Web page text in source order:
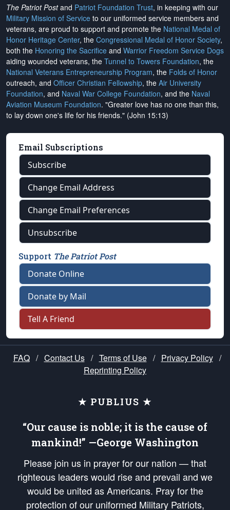
The Patriot Postand Patriot Foundation Trust, in keeping with our
Military Mission of Service to our uniformed service members and
veterans, are proud to support and promote the National Medal of
Honor Heritage Center, the Congressional Medal of Honor Society,
both the Honoring the Sacrifice and Warrior Freedom Service Dogs
aiding wounded veterans, the Tunnel to Towers Foundation, the
National Veterans Entrepreneurship Program, the Folds of Honor
outreach, and Officer Christian Fellowship, the Air University
Foundation, and Naval War College Foundation, and the Naval
Aviation Museum Foundation. "Greater love has no one than this,
to lay down one's life for his friends." (John 15:13)
Email Subscriptions
Subscribe
Change Email Address
Change Email Preferences
Unsubscribe
Support The Patriot Post
Donate Online
Donate by Mail
Tell A Friend
FAQ / Contact Us / Terms of Use / Privacy Policy /
Reprinting Policy
★ PUBLIUS ★
“Our cause is noble; it is the cause of
mankind!” —George Washington
Please join us in prayer for our nation — that
righteous leaders would rise and prevail and we
would be united as Americans. Pray for the
protection of our uniformed Military Patriots,